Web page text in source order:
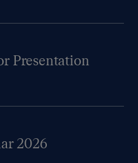
Presentation
2026